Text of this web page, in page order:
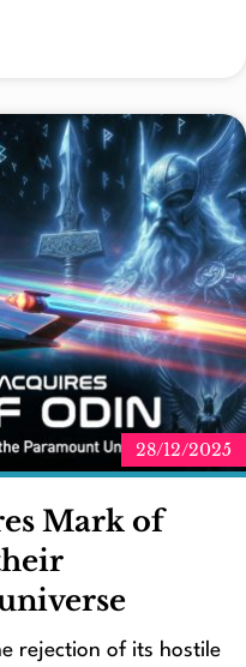
28/12/2025
Mark of
rejection of its hostile